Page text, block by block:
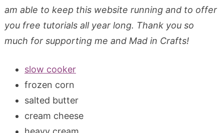
am able to keep this website running and to offer
you free tutorials all year long. Thank you so
much for supporting me and Mad in Crafts!
slow cooker
frozen corn
salted butter
cream cheese